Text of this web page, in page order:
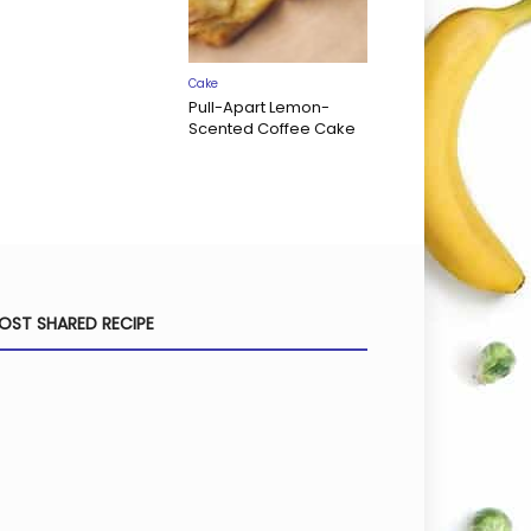
Cake
Pull-Apart Lemon-
Scented Coffee Cake
SHARED RECIPE